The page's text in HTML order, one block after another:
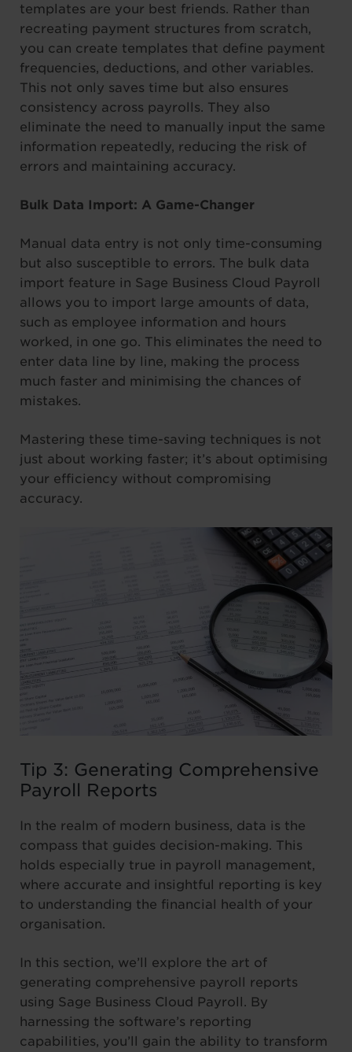
templates are your best friends. Rather than
recreating payment structures from scratch,
you can create templates that define payment
frequencies, deductions, and other variables.
This not only saves time but also ensures
consistency across payrolls. They also
eliminate the need to manually input the same
information repeatedly, reducing the risk of
errors and maintaining accuracy.
Bulk Data Import: A Game-Changer
Manual data entry is not only time-consuming
but also susceptible to errors. The bulk data
import feature in Sage Business Cloud Payroll
allows you to import large amounts of data,
such as employee information and hours
worked, in one go. This eliminates the need to
enter data line by line, making the process
much faster and minimising the chances of
mistakes.
Mastering these time-saving techniques is not
just about working faster; it’s about optimising
your efficiency without compromising
accuracy.
Tip 3: Generating Comprehensive
Payroll Reports
In the realm of modern business, data is the
compass that guides decision-making. This
holds especially true in payroll management,
where accurate and insightful reporting is key
to understanding the financial health of your
organisation.
In this section, we’ll explore the art of
generating comprehensive payroll reports
using Sage Business Cloud Payroll. By
harnessing the software’s reporting
capabilities, you’ll gain the ability to transform